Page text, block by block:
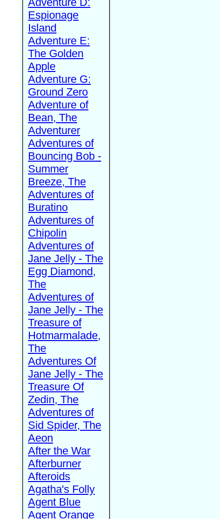
Espionage
Island
Adventure E:
The Golden
Apple
Adventure G:
Ground Zero
Adventure of
Bean, The
Adventurer
Adventures of
Bouncing Bob -
Summer
Breeze, The
Adventures of
Buratino
Adventures of
Chipolin
Adventures of
Jane Jelly - The
Egg Diamond,
The
Adventures of
Jane Jelly - The
Treasure of
Hotmarmalade,
The
Adventures Of
Jane Jelly - The
Treasure Of
Zedin, The
Adventures of
Sid Spider, The
Aeon
After the War
Afterburner
Afteroids
Agatha's Folly
Agent Blue
Agent Orange